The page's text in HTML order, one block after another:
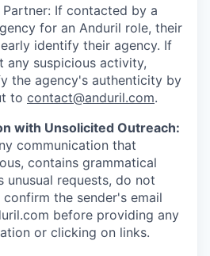
If contacted by a
for an Anduril role, their
identify their agency. If
any suspicious activity,
the agency's authenticity by
to contact@anduril.com.
with Unsolicited Outreach:
communication that
contains grammatical
unusual requests, do not
the sender's email
before providing any
or clicking on links.